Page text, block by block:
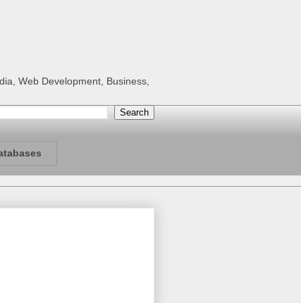
Web Development, Business,